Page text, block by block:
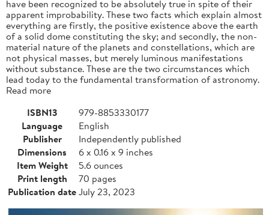
have been recognized to be absolutely true in spite of their
apparent improbability. These two facts which explain almost
everything are firstly, the positive existence above the earth
of a solid dome constituting the sky; and secondly, the non-
material nature of the planets and constellations, which are
not physical masses, but merely luminous manifestations
without substance. These are the two circumstances which
lead today to the fundamental transformation of astronomy.
Read more
ISBN13
979-8853330177
Language
English
Publisher
Independently published
Dimensions
6 x 0.16 x 9 inches
Item Weight
5.6 ounces
Print length
70 pages
Publication dateJuly 23, 2023